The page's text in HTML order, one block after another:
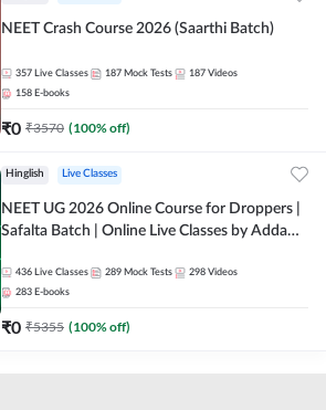
NEET Crash Course 2026 (Saarthi Batch)
357 Live Classes 187 Mock Tests 187 Videos
158 E-books
₹0 ₹3570 (100% off)
Hinglish Live Classes
NEET UG 2026 Online Course for Droppers |
Safalta Batch | Online Live Classes by Adda
436 Live Classes 289 Mock Tests 298 Videos
283 E-books
₹0 ₹5355 (100% off)